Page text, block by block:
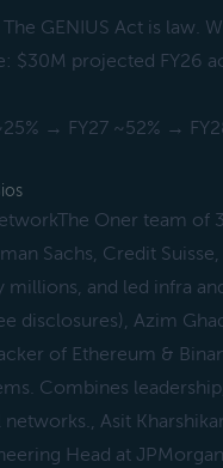
GENIUS Act is law.
$30M projected FY26
→ FY27 ~52% →
Oner team of
Sachs, Credit
and led infra
disclosures), Azim
of Ethereum &
Combines
Asit
Head at